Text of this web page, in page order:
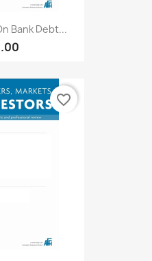
Bank Debt...
favorite_border